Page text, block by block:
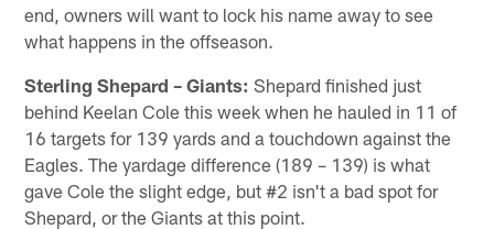
end, owners will want to lock his name away to see
what happens in the offseason.
Sterling Shepard – Giants: Shepard finished just
behind Keelan Cole this week when he hauled in 11 of
16 targets for 139 yards and a touchdown against the
Eagles. The yardage difference (189 – 139) is what
gave Cole the slight edge, but #2 isn't a bad spot for
Shepard, or the Giants at this point.